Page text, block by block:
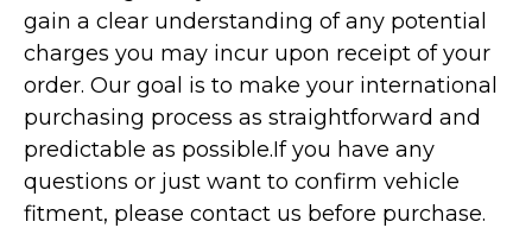
gain a clear understanding of any potential
charges you may incur upon receipt of your
order. Our goal is to make your international
purchasing process as straightforward and
predictable as possible.If you have any
questions or just want to confirm vehicle
fitment, please contact us before purchase.